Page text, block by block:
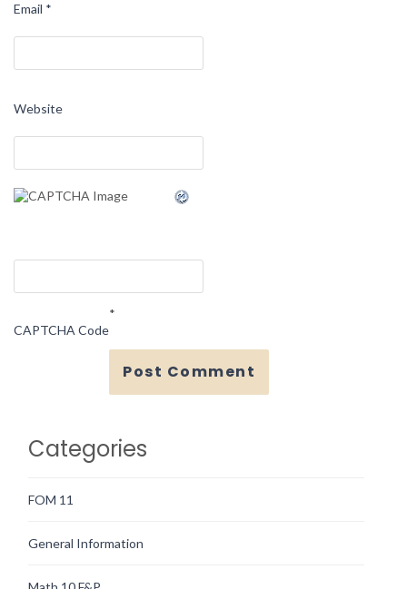
Email *
Website
CAPTCHA Code
*
Categories
FOM 11
General Information